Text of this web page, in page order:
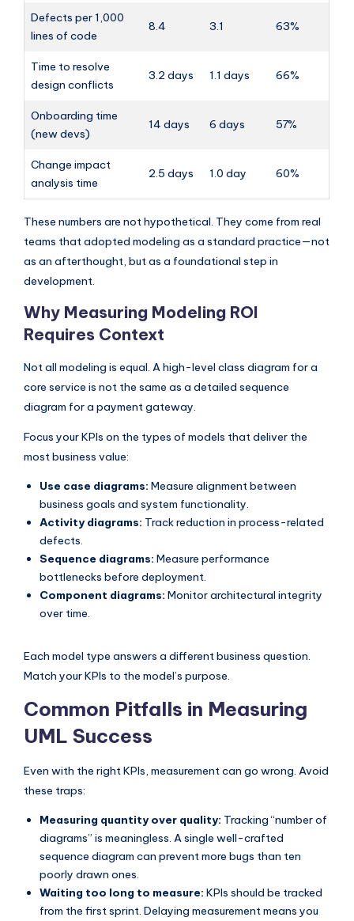
Defects per 1,000
lines of code
8.4 3.1 63%
Time to resolve
design conflicts
3.2 days 1.1 days 66%
Onboarding time
(new devs)
14 days 6 days 57%
Change impact
analysis time
2.5 days 1.0 day 60%
These numbers are not hypothetical. They come from real
teams that adopted modeling as a standard practice—not
as an afterthought, but as a foundational step in
development.
Why Measuring Modeling ROI
Requires Context
Not all modeling is equal. A high-level class diagram for a
core service is not the same as a detailed sequence
diagram for a payment gateway.
Focus your KPIs on the types of models that deliver the
most business value:
Use case diagrams: Measure alignment between
business goals and system functionality.
Activity diagrams: Track reduction in process-related
defects.
Sequence diagrams: Measure performance
bottlenecks before deployment.
Component diagrams: Monitor architectural integrity
over time.
Each model type answers a different business question.
Match your KPIs to the model’s purpose.
Common Pitfalls in Measuring
UML Success
Even with the right KPIs, measurement can go wrong. Avoid
these traps:
Measuring quantity over quality: Tracking “number of
diagrams” is meaningless. A single well-crafted
sequence diagram can prevent more bugs than ten
poorly drawn ones.
Waiting too long to measure: KPIs should be tracked
from the first sprint. Delaying measurement means you